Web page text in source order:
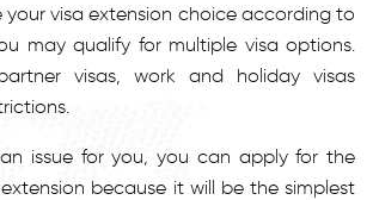
your visa extension choice according to
may qualify for multiple visa options.
visas, work and holiday visas
issue for you, you can apply for the
because it will be the simplest